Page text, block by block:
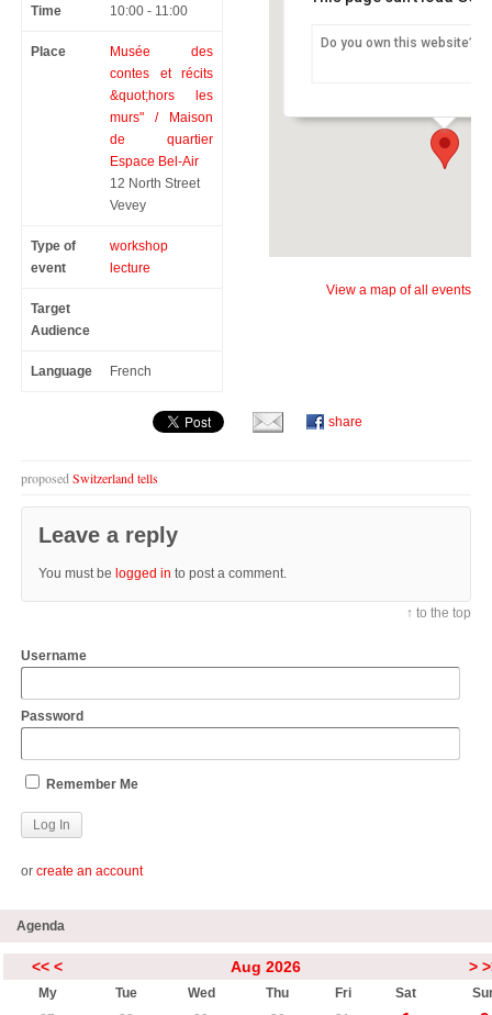
Time 10:00 - 11:00
Place
Musée des
contes et récits
&quot;hors les
murs" / Maison
de quartier
Espace Bel-Air
12 North Street
Vevey
Type of
event
workshop
lecture
Target
Audience
Language French
Do you own this website?
View a map of all events
share
proposed Switzerland tells
Leave a reply
You must be logged in to post a comment.
↑ to the top
Username
Password
Remember Me
or create an account
Agenda
<< < Aug 2026 >
My Tue Wed Thu Fri Sat